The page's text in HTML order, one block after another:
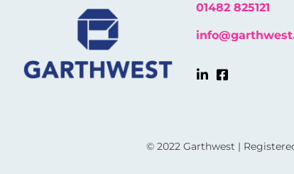
01482 825121
© 2022 Garthwest |